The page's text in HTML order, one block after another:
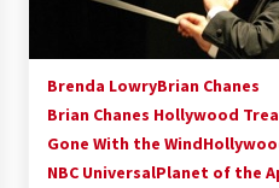
Brenda LowryBrian Chanes
Brian Chanes Hollywood
Gone With the Wind
NBC UniversalPlanet of the